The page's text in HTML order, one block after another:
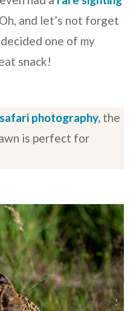
Oh, and let’s not forget
one of my
snack!
photography, the
is perfect for